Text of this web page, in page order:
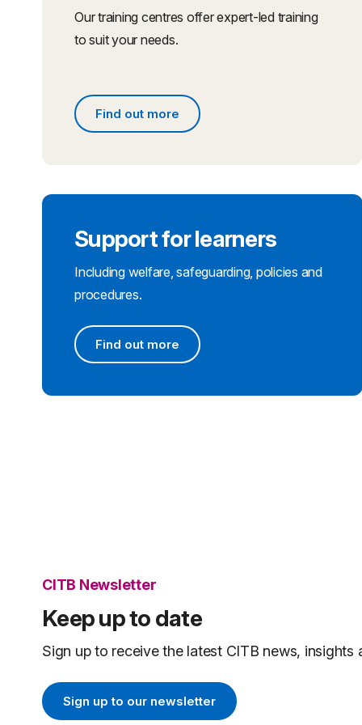
Our training centres offer expert-led training
to suit your needs.
Find out more
Find out more
Support for learners
Including welfare, safeguarding, policies and
procedures.
Find out more
Find out more
CITB Newsletter
Keep up to date
Sign up to receive the latest CITB news,
Sign up to our newsletter
Sign up to our newsletter